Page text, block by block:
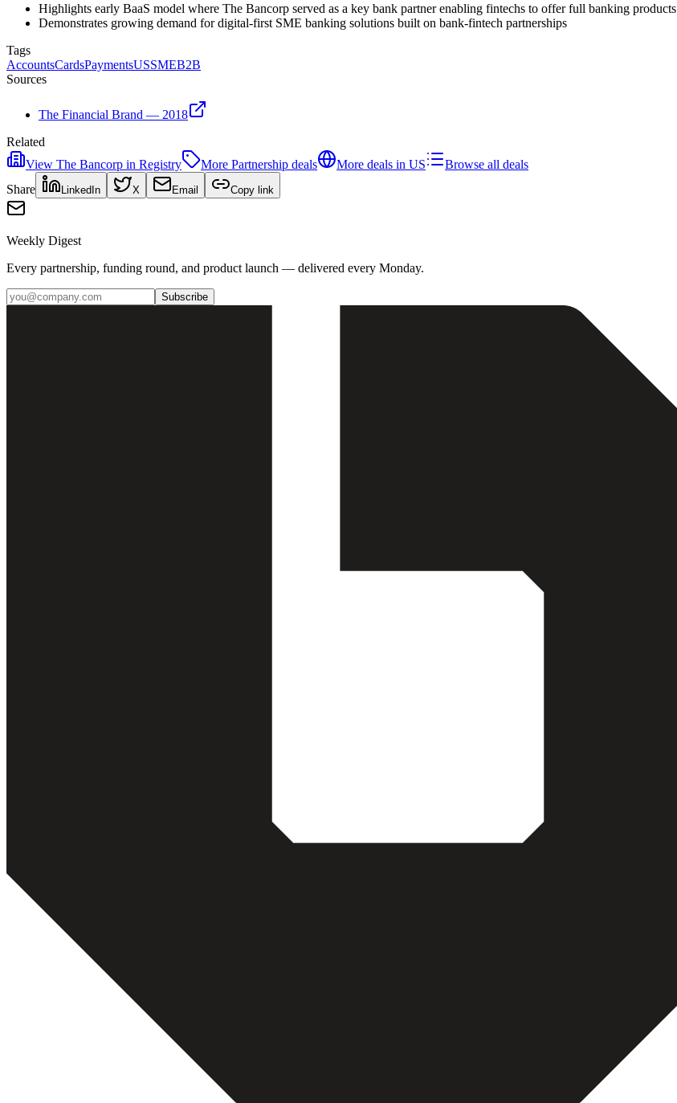
Highlights early BaaS model where The Bancorp served as a key bank partner enabling fintechs to offer full banking products
Demonstrates growing demand for digital-first SME banking solutions built on bank-fintech partnerships
Tags
AccountsCardsPaymentsUSSMEB2B
Sources
The Financial Brand — 2018
Related
View The Bancorp in Registry More Partnership deals More deals in US
Browse all deals
Share
LinkedIn X Email Copy link
Weekly Digest
Every partnership, funding round, and product launch — delivered every Monday.
Subscribe